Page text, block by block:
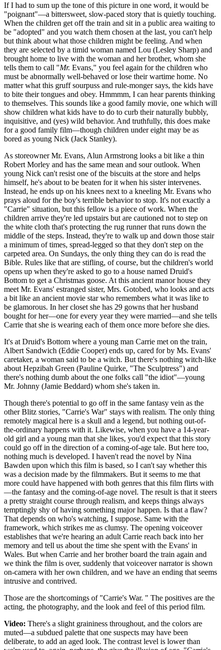
If I had to sum up the tone of this picture in one word, it would be
"poignant"—a bittersweet, slow-paced story that is quietly touching.
When the children get off the train and sit in a public area waiting to
be "adopted" and you watch them chosen at the last, you can't help
but think about what those children might be feeling. And when
they are selected by a timid woman named Lou (Lesley Sharp) and
brought home to live with the woman and her brother, whom she
tells them to call "Mr. Evans," you feel again for the children who
must be abnormally well-behaved or lose their wartime home. No
matter what this gruff sourpuss and rule-monger says, the kids have
to bite their tongues and obey. Hmmmm, I can hear parents thinking
to themselves. This sounds like a good family movie, one which will
show children what kids have to do to curb their naturally bubbly,
inquisitive, and (yes) wild behavior. And truthfully, this does make
for a good family film—though children under eight may be as
bored as young Nick (Jack Stanley).
As storeowner Mr. Evans, Alun Armstrong looks a bit like a thin
Robert Morley and has the same mean and sour outlook. When
young Nick can't resist one of the biscuits at the store and helps
himself, he's about to be beaten for it when his sister intervenes.
Instead, he ends up on his knees next to a kneeling Mr. Evans who
prays aloud for the boy's terrible behavior to stop. It's not exactly a
"Carrie" situation, but this fellow is a piece of work. When the
children arrive they're led upstairs but are cautioned not to step on
the white cloth that's protecting the rug runner that runs down the
middle of the steps. Instead, they're to walk up and down those stair
a minimum of times, spread-legged so that they don't step on the
carpeted area. On Sundays, the only thing they can do is read the
Bible. Rules like that are stifling, of course, but the children's world
opens up when they're asked to go to a house named Druid's
Bottom to get a Christmas goose. At this ancient manor house they
meet Mr. Evans' estranged sister, Mrs. Gotobed, who looks and acts
a bit like an ancient movie star who remembers what it was like to
be glamorous. In her closet she has 29 gowns that her husband
bought for her—one for every year they were married—and she tells
Carrie that she is wearing each of them once more before she dies.
It's at Druid's Bottom where a young man Carrie met on the train,
Albert Sandwich (Eddie Cooper) ends up, cared for by Ms. Evans'
caretaker, a woman said to be a witch. But there's nothing witch-like
about Hepzibah Green (Pauline Quirke, "The Sculptress") and
there's nothing dumb about the one folks call "the idiot"—young
Mr. Johnny (Jamie Beddard) whom she's taken in.
Though there's potential to go off in the same fantasy vein as the
other Blitz stories, "Carrie's War" stays with realism. The only thing
remotely magical here is a skull and a legend, but nothing out-of-
the-ordinary happens with it. Likewise, when you have a 14-year-
old girl and a young man that she likes, you'd expect that this story
could go off in the direction of a coming-of-age tale. But here too,
nothing much is developed. I haven't read the novel by Nina
Bawden upon which this film is based, so I can't say whether this
was a decision made by the filmmakers. But it seems to me that
more could have happened with both genres that this film flirts with
—the fantasy and the coming-of-age novel. The result is that it steers
a pretty straight course through realism, and keeps things always
temptingly shy of having something major happen. Is that a flaw?
That depends on who's watching, I suppose. Same with the
framework, which strikes me as clumsy. The opening voiceover
establishes that we're hearing an adult Carrie reach back into her
memory and tell us about the time she spent with the Evans' in
Wales. But when Carrie and her brother board the train again and
we think the film is over, suddenly that voiceover narrator is shown
on-camera with her own children, and we have an ending that seems
intrusive and contrived.
Those are the shortcomings of "Carrie's War. " The positives are the
acting, the photography, and the look and feel of this period film.
Video: There's a slight graininess throughout, and the colors are
muted—a subdued palette that one suspects may have been
deliberate, to add an aged look. The contrast level is lower than